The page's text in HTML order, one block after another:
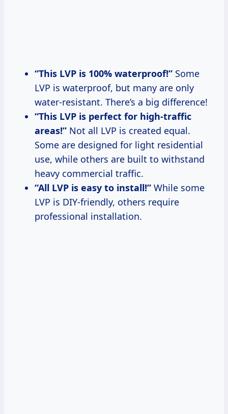
“This LVP is 100% waterproof!” Some
LVP is waterproof, but many are only
water-resistant. There’s a big difference!
“This LVP is perfect for high-traffic
areas!” Not all LVP is created equal.
Some are designed for light residential
use, while others are built to withstand
heavy commercial traffic.
“All LVP is easy to install!” While some
LVP is DIY-friendly, others require
professional installation.